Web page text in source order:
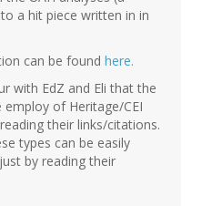
a hit piece written in in
can be found here.
with EdZ and Eli that the
of Heritage/CEI
their links/citations.
types can be easily
by reading their